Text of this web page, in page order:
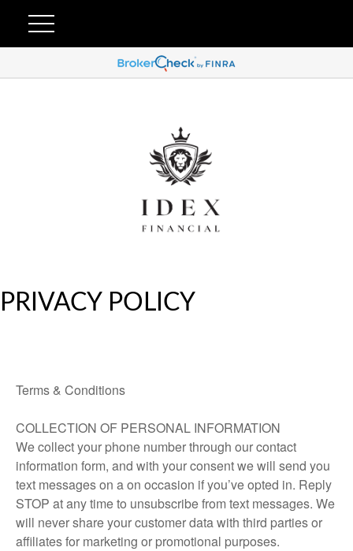
PRIVACY POLICY
Terms & Conditions
COLLECTION OF PERSONAL INFORMATION
We collect your phone number through our contact
information form, and with your consent we will send you
text messages on a on occasion if you’ve opted in. Reply
STOP at any time to unsubscribe from text messages. We
will never share your customer data with third parties or
affiliates for marketing or promotional purposes.